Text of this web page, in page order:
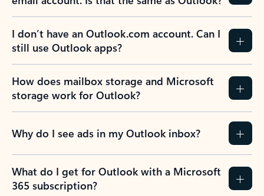
I don’t have an Outlook.com account. Can I
still use Outlook apps?
How does mailbox storage and Microsoft
storage work for Outlook?
Why do I see ads in my Outlook inbox?
What do I get for Outlook with a Microsoft
365 subscription?